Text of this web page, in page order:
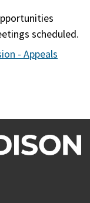
scheduled.
- Appeals